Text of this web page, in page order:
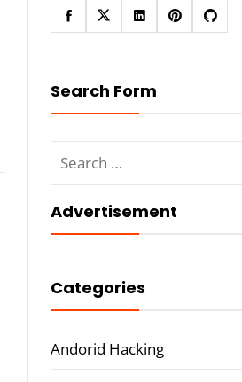
Search Form
for:
Advertisement
Categories
Andorid Hacking